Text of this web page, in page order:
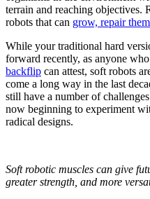
terrain and reaching objectives.
robots that can grow, repair
While your traditional hard
forward recently, as anyone
backflip can attest, soft robots
come a long way in the last
still have a number of
now beginning to experiment
radical designs.
Soft robotic muscles can give
greater strength, and more